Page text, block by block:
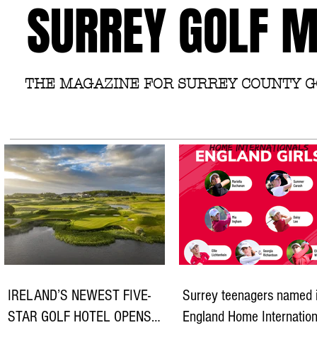
SURREY GOLF
THE MAGAZINE FOR SURREY COUNTY
IRELAND’S NEWEST FIVE-
STAR GOLF HOTEL OPENS
Surrey teenagers named
England Home